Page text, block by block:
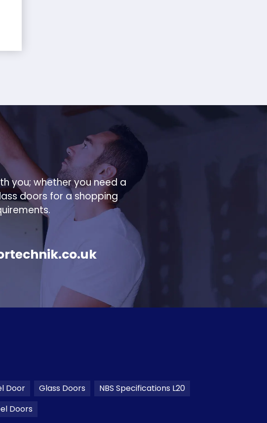
you; whether you need a
doors for a shopping
Door Glass Doors
NBS Specifications L20
Doors